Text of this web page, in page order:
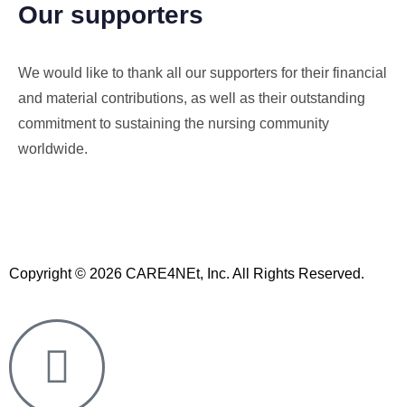
Our supporters
We would like to thank all our supporters for their financial
and material contributions, as well as their outstanding
commitment to sustaining the nursing community
worldwide.
Copyright © 2026 CARE4NEt, Inc. All Rights Reserved.